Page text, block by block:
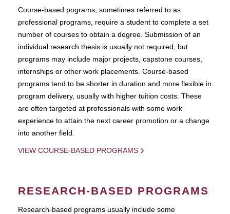
Course-based pograms, sometimes referred to as
professional programs, require a student to complete a set
number of courses to obtain a degree. Submission of an
individual research thesis is usually not required, but
programs may include major projects, capstone courses,
internships or other work placements. Course-based
programs tend to be shorter in duration and more flexible in
program delivery, usually with higher tuition costs. These
are often targeted at professionals with some work
experience to attain the next career promotion or a change
into another field.
VIEW COURSE-BASED PROGRAMS
RESEARCH-BASED PROGRAMS
Research-based programs usually include some